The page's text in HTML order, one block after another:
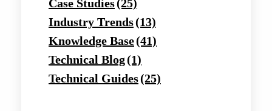
Case Studies(25)
Industry Trends(13)
Knowledge Base(41)
Technical Blog(1)
Technical Guides(25)